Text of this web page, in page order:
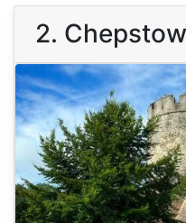
2. Chepstow